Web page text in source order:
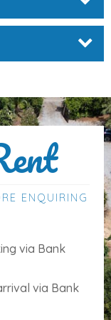
ENQUIRING
via Bank
via Bank